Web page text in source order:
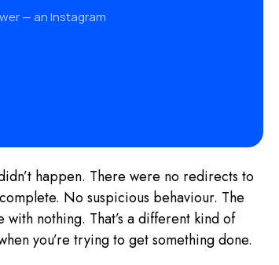
— an Instagram
happen. There were no redirects to
No suspicious behaviour. The
nothing. That’s a different kind of
you’re trying to get something done.